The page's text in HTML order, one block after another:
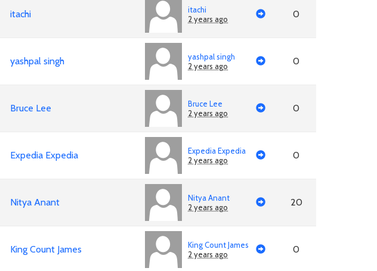
itachi
itachi
2 years ago
0
yashpal singh
yashpal singh
2 years ago
0
Bruce Lee
Bruce Lee
2 years ago
0
Expedia Expedia
Expedia Expedia
2 years ago
0
Nitya Anant
Nitya Anant
2 years ago
20
King Count James
King Count James
2 years ago
0